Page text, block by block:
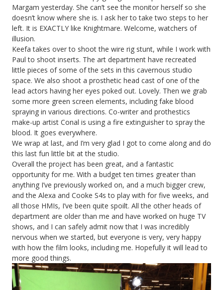
Margam yesterday. She can’t see the monitor herself so she
doesn’t know where she is. I ask her to take two steps to her
left. It is EXACTLY like Knightmare. Welcome, watchers of
illusion.
Keefa takes over to shoot the wire rig stunt, while I work with
Paul to shoot inserts. The art department have recreated
little pieces of some of the sets in this cavernous studio
space. We also shoot a prosthetic head cast of one of the
lead actors having her eyes poked out. Lovely. Then we grab
some more green screen elements, including fake blood
spraying in various directions. Co-writer and prothestics
make-up artist Conal is using a fire extinguisher to spray the
blood. It goes everywhere.
We wrap at last, and I’m very glad I got to come along and do
this last fun little bit at the studio.
Overall the project has been great, and a fantastic
opportunity for me. With a budget ten times greater than
anything I’ve previously worked on, and a much bigger crew,
and the Alexa and Cooke S4s to play with for five weeks, and
all those HMIs, I’ve been quite spoilt. All the other heads of
department are older than me and have worked on huge TV
shows, and I can safely admit now that I was incredibly
nervous when we started, but everyone is very, very happy
with how the film looks, including me. Hopefully it will lead to
more good things.